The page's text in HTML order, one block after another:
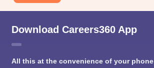
Download Careers360 App
All this at the convenience of your phone